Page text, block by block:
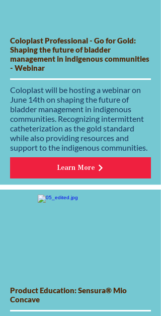
Coloplast Professional - Go for Gold:
Shaping the future of bladder
management in indigenous communities
- Webinar
Coloplast will be hosting a webinar on
June 14th on shaping the future of
bladder management in indigenous
communities. Recognizing intermittent
catheterization as the gold standard
while also providing resources and
support to the indigenous communities.
Learn More
Product Education: Sensura® Mio
Concave